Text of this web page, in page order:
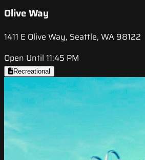
Olive Way
1411 E Olive Way, Seattle, WA 98122
Open Until 11:45 PM
Recreational